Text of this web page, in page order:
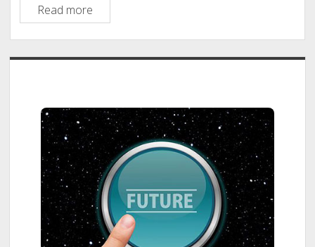
Read morePitch
Pool:
The
Dyson
Cleaner
Sidebar